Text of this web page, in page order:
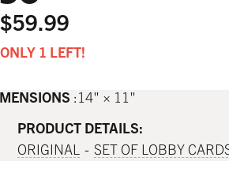
$59.99
ONLY 1 LEFT!
14" × 11"
PRODUCT DETAILS:
ORIGINAL
SET OF LOBBY